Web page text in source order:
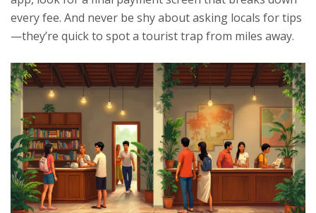
every fee. And never be shy about asking locals for tips
—they’re quick to spot a tourist trap from miles away.